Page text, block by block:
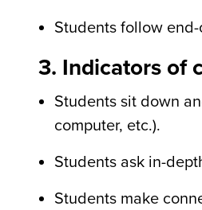
Students follow
3. Indicators of
Students sit down
computer, etc.).
Students ask in-
Students make